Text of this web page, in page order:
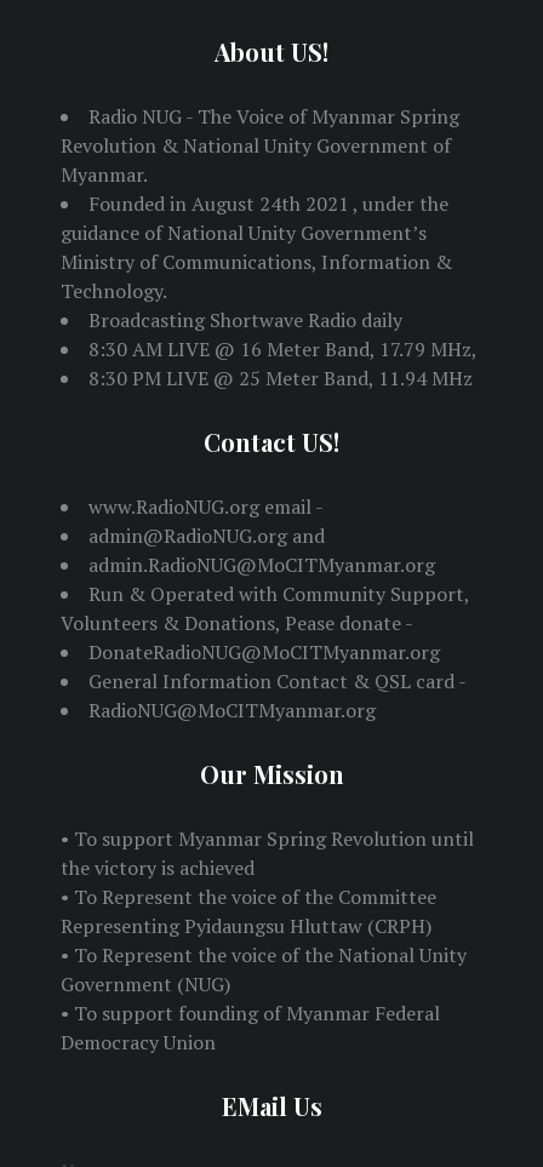
About US!
Radio NUG - The Voice of Myanmar Spring
Revolution & National Unity Government of
Myanmar.
Founded in August 24th 2021 , under the
guidance of National Unity Government’s
Ministry of Communications, Information &
Technology.
Broadcasting Shortwave Radio daily
8:30 AM LIVE @ 16 Meter Band, 17.79 MHz,
8:30 PM LIVE @ 25 Meter Band, 11.94 MHz
Contact US!
www.RadioNUG.org email -
admin@RadioNUG.org and
admin.RadioNUG@MoCITMyanmar.org
Run & Operated with Community Support,
Volunteers & Donations, Pease donate -
DonateRadioNUG@MoCITMyanmar.org
General Information Contact & QSL card -
RadioNUG@MoCITMyanmar.org
Our Mission
• To support Myanmar Spring Revolution until
the victory is achieved
• To Represent the voice of the Committee
Representing Pyidaungsu Hluttaw (CRPH)
• To Represent the voice of the National Unity
Government (NUG)
• To support founding of Myanmar Federal
Democracy Union
EMail Us